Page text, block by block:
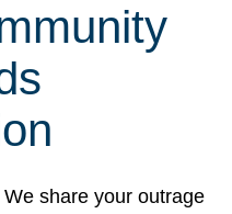
share your outrage